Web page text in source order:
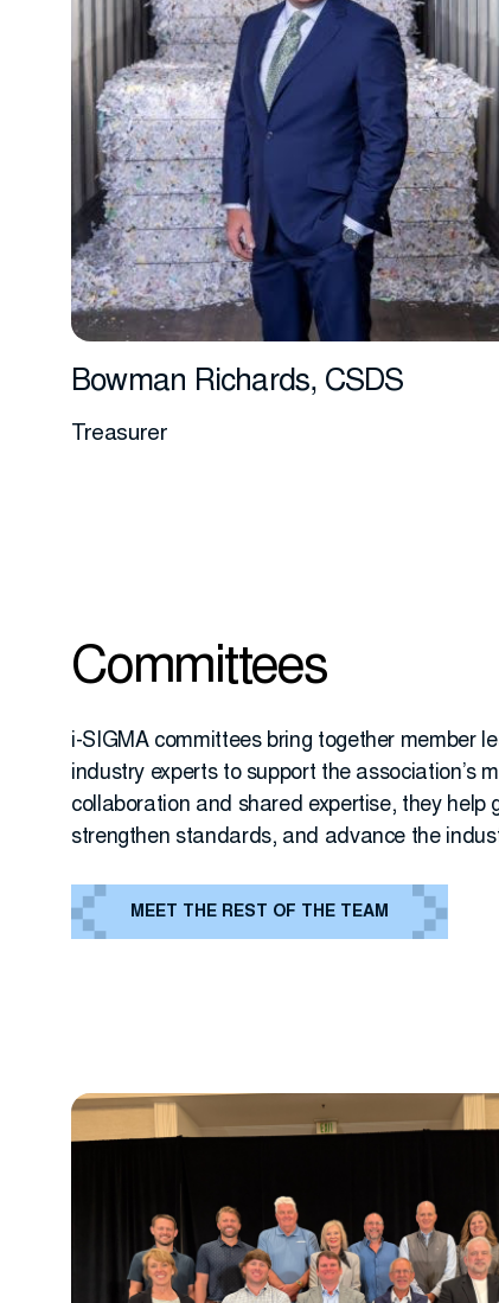
Bowman Richards, CSDS
Treasurer
Committees
i-SIGMA committees bring together member
industry experts to support the association’s
collaboration and shared expertise, they help
strengthen standards, and advance the
MEET THE REST OF THE TEAM